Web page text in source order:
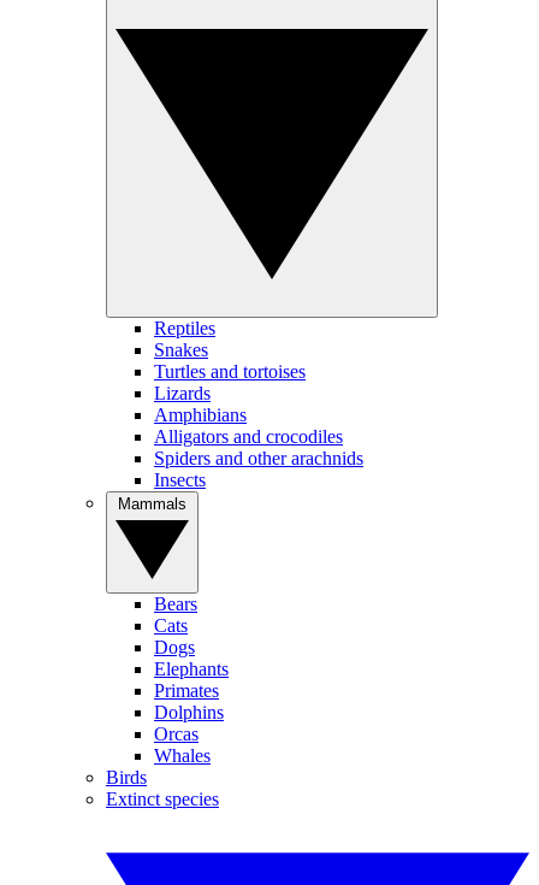
Reptiles
Snakes
Turtles and tortoises
Lizards
Amphibians
Alligators and crocodiles
Spiders and other arachnids
Insects
Bears
Cats
Dogs
Elephants
Primates
Dolphins
Orcas
Whales
Birds
Extinct species